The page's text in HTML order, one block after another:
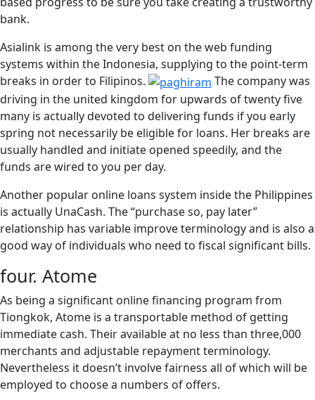
bank.
Asialink is among the very best on the web funding
systems within the Indonesia, supplying to the point-term
breaks in order to Filipinos.
The company was
driving in the united kingdom for upwards of twenty five
many is actually devoted to delivering funds if you early
spring not necessarily be eligible for loans. Her breaks are
usually handled and initiate opened speedily, and the
funds are wired to you per day.
Another popular online loans system inside the Philippines
is actually UnaCash. The “purchase so, pay later”
relationship has variable improve terminology and is also a
good way of individuals who need to fiscal significant bills.
four. Atome
As being a significant online financing program from
Tiongkok, Atome is a transportable method of getting
immediate cash. Their available at no less than three,000
merchants and adjustable repayment terminology.
Nevertheless it doesn’t involve fairness all of which will be
employed to choose a numbers of offers.